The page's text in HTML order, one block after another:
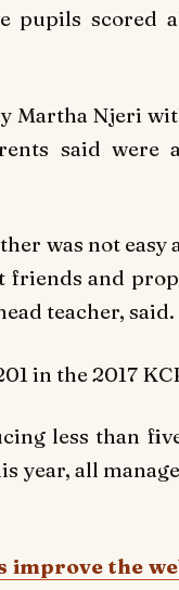
pupils scored
Martha Njeri
said were
was not easy
friends and
teacher, said.
in the 2017
less than
year, all
improve the